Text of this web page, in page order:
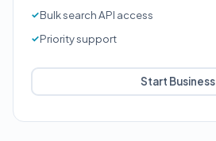
Bulk search API access
Priority support
Start Business